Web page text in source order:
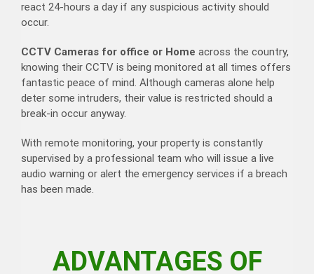
react 24-hours a day if any suspicious activity should
occur.
CCTV Cameras for office or Home across the country,
knowing their CCTV is being monitored at all times offers
fantastic peace of mind. Although cameras alone help
deter some intruders, their value is restricted should a
break-in occur anyway.
With remote monitoring, your property is constantly
supervised by a professional team who will issue a live
audio warning or alert the emergency services if a breach
has been made.
ADVANTAGES OF